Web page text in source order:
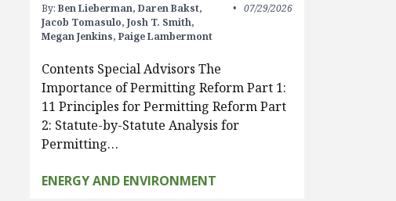
By: Ben Lieberman, Daren Bakst,
Jacob Tomasulo, Josh T. Smith,
Megan Jenkins, Paige Lambermont
07/29/2026
Contents Special Advisors The
Importance of Permitting Reform Part 1:
11 Principles for Permitting Reform Part
2: Statute-by-Statute Analysis for
Permitting…
ENERGY AND ENVIRONMENT